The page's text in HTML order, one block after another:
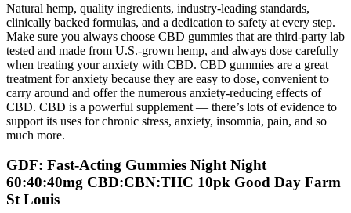
Natural hemp, quality ingredients, industry-leading standards,
clinically backed formulas, and a dedication to safety at every step.
Make sure you always choose CBD gummies that are third-party lab
tested and made from U.S.-grown hemp, and always dose carefully
when treating your anxiety with CBD. CBD gummies are a great
treatment for anxiety because they are easy to dose, convenient to
carry around and offer the numerous anxiety-reducing effects of
CBD. CBD is a powerful supplement — there’s lots of evidence to
support its uses for chronic stress, anxiety, insomnia, pain, and so
much more.
GDF: Fast-Acting Gummies Night Night
60:40:40mg CBD:CBN:THC 10pk Good Day Farm
St Louis